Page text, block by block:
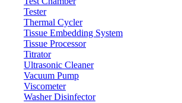
Tester
Thermal Cycler
Tissue Embedding System
Tissue Processor
Titrator
Ultrasonic Cleaner
Vacuum Pump
Viscometer
Washer Disinfector